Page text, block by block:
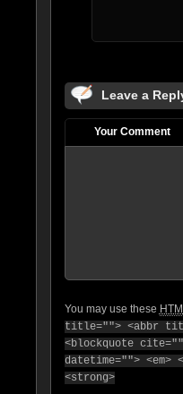
Leave a
Your Comment
You may use these
title=""> <abbr
<blockquote
datetime="">
<strong>